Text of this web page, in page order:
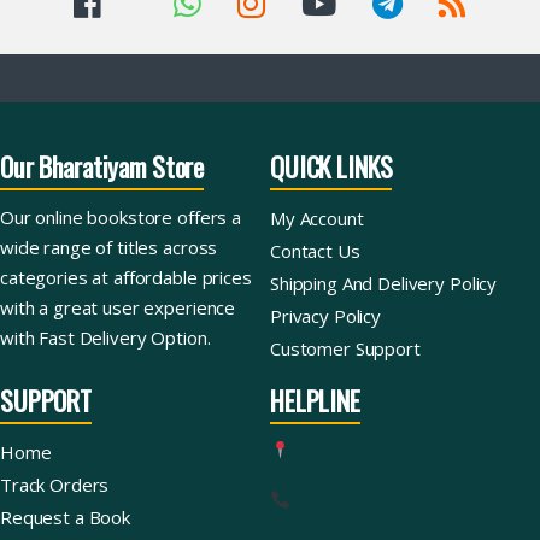
Our Bharatiyam Store
Our online bookstore offers a
wide range of titles across
categories at affordable prices
with a great user experience
with Fast Delivery Option.
QUICK LINKS
My Account
Contact Us
Shipping And Delivery Policy
Privacy Policy
Customer Support
SUPPORT
Home
Track Orders
Request a Book
HELPLINE